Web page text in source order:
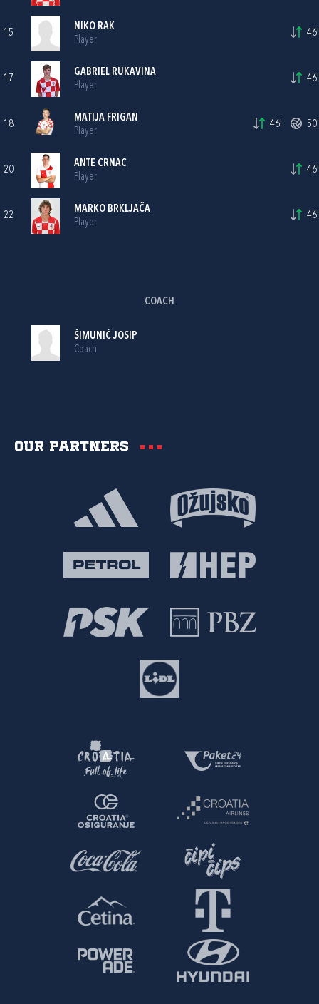
15
NIKO RAK
Player
46'
17
GABRIEL RUKAVINA
Player
46'
18
MATIJA FRIGAN
Player
46' 50'
20
ANTE CRNAC
Player
46'
22
MARKO BRKLJAČA
Player
46'
COACH
ŠIMUNIĆ JOSIP
Coach
Our partners